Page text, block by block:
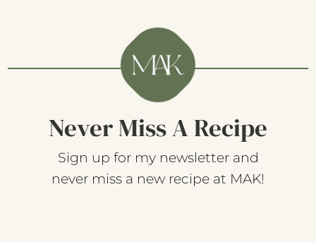
Never Miss A Recipe
Sign up for my newsletter and
never miss a new recipe at MAK!